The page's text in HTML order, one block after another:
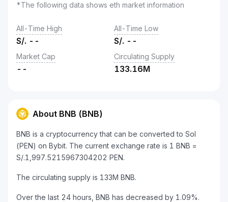
*The following data shows eth market information
All-Time High
S/. --
All-Time Low
S/. --
Market Cap
--
Circulating Supply
133.16M
About BNB (BNB)
BNB is a cryptocurrency that can be converted to Sol
(PEN) on Bybit. The current exchange rate is 1 BNB =
S/.1,997.5215967304202 PEN.
The circulating supply is 133M BNB.
Over the last 24 hours, BNB has decreased by 1.09%.